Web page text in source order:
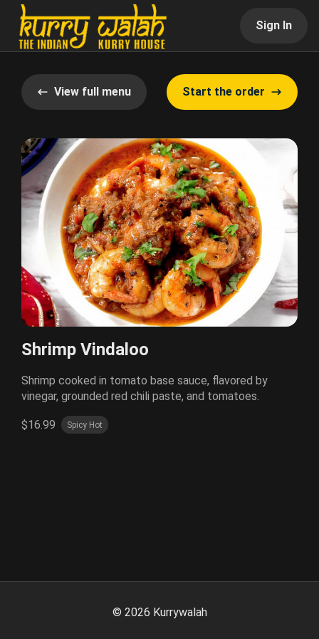
Sign In
View full menu Start the order
Shrimp Vindaloo
Shrimp cooked in tomato base sauce, flavored by
vinegar, grounded red chili paste, and tomatoes.
$16.99 Spicy Hot
© 2026 Kurrywalah